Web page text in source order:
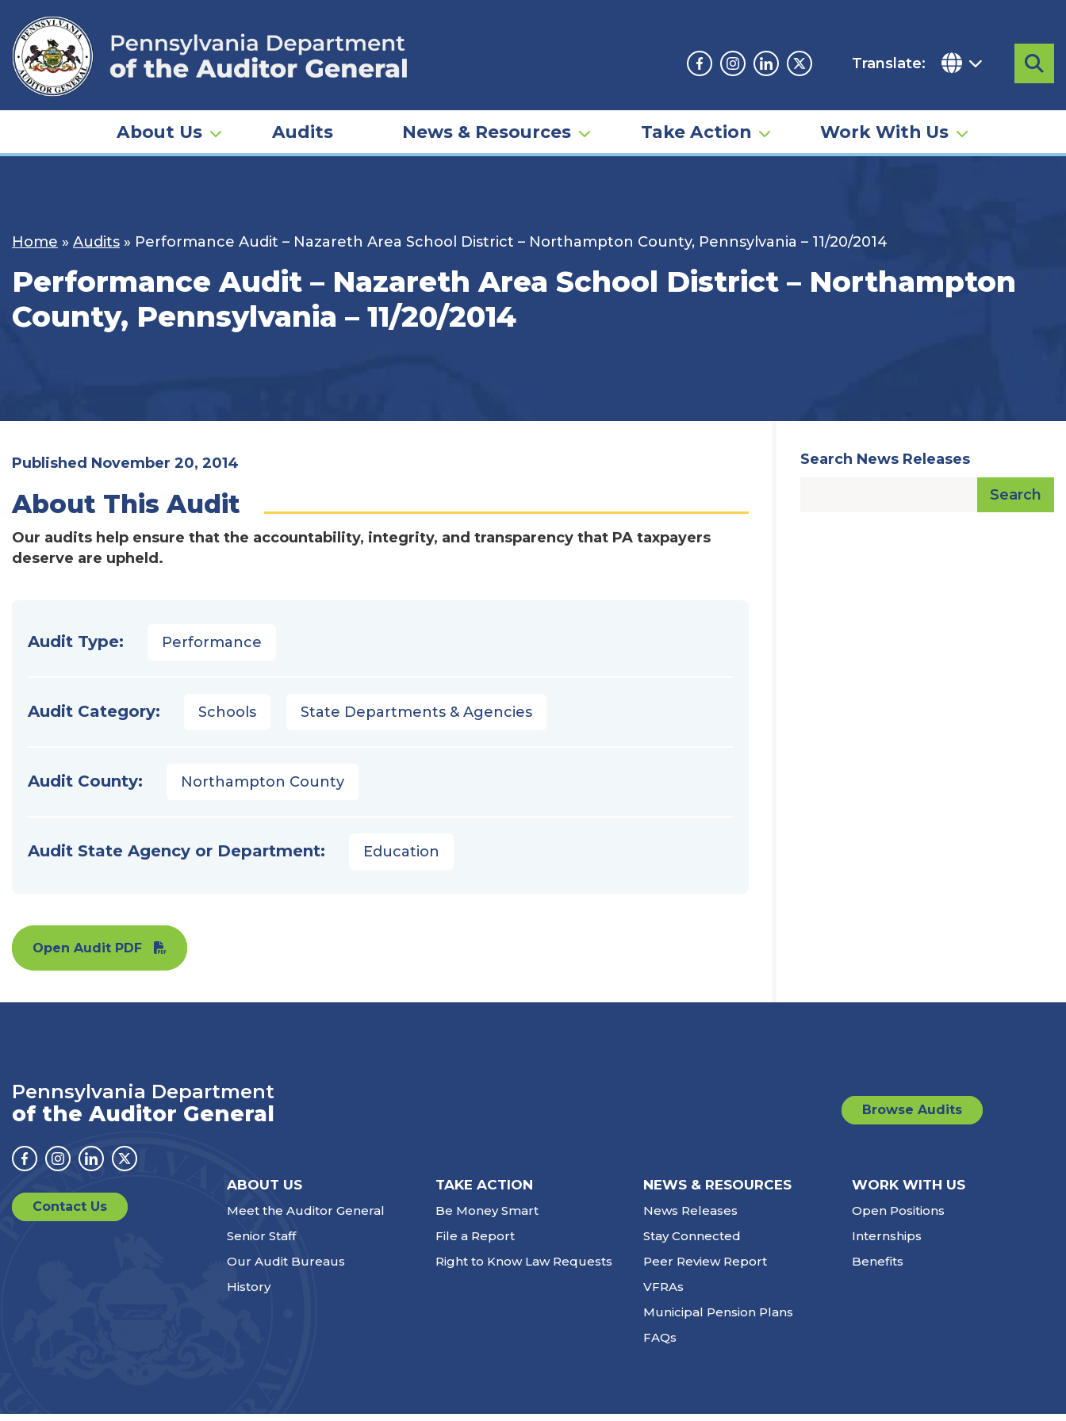
content
Facebook
Instagram
LinkedinTwitter
Translate:
About Us Audits News & Resources Take Action Work With Us
Home » Audits » Performance Audit – Nazareth Area School District – Northampton County, Pennsylvania – 11/20/2014
Performance Audit – Nazareth Area School District – Northampton
County, Pennsylvania – 11/20/2014
Published November 20, 2014
About This Audit
Our audits help ensure that the accountability, integrity, and transparency that PA taxpayers
deserve are upheld.
Audit Type: Performance
Audit Category: Schools State Departments & Agencies
Audit County: Northampton County
Audit State Agency or Department: Education
Open Audit PDF
Search News Releases
Search
Pennsylvania Department
of the Auditor General
Facebook
Instagram
LinkedinTwitter
Browse Audits
Contact Us
ABOUT US
Meet the Auditor General
Senior Staff
Our Audit Bureaus
History
TAKE ACTION
Be Money Smart
File a Report
Right to Know Law Requests
NEWS & RESOURCES
News Releases
Stay Connected
Peer Review Report
VFRAs
Municipal Pension Plans
FAQs
WORK WITH US
Open Positions
Internships
Benefits